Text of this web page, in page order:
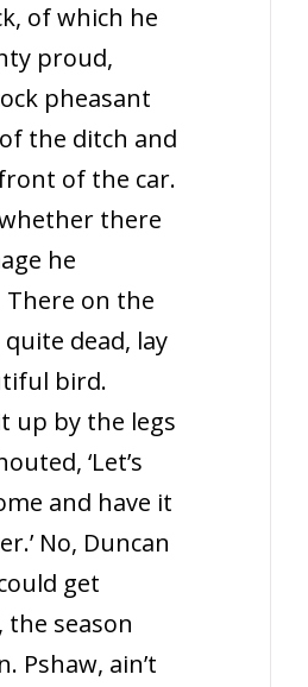
of which he
proud,
pheasant
the ditch and
of the car.
there
he
There on the
dead, lay
bird.
up by the legs
‘Let’s
and have it
No, Duncan
get
the season
Pshaw, ain’t